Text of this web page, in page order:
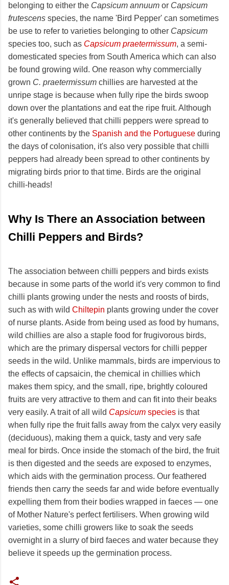
belonging to either the Capsicum annuum or Capsicum
frutescens species, the name 'Bird Pepper' can sometimes
be use to refer to varieties belonging to other Capsicum
species too, such as Capsicum praetermissum, a semi-
domesticated species from South America which can also
be found growing wild. One reason why commercially
grown C. praetermissum chillies are harvested at the
unripe stage is because when fully ripe the birds swoop
down over the plantations and eat the ripe fruit. Although
it's generally believed that chilli peppers were spread to
other continents by the Spanish and the Portuguese during
the days of colonisation, it's also very possible that chilli
peppers had already been spread to other continents by
migrating birds prior to that time. Birds are the original
chilli-heads!
Why Is There an Association between
Chilli Peppers and Birds?
The association between chilli peppers and birds exists
because in some parts of the world it's very common to find
chilli plants growing under the nests and roosts of birds,
such as with wild Chiltepin plants growing under the cover
of nurse plants. Aside from being used as food by humans,
wild chillies are also a staple food for frugivorous birds,
which are the primary dispersal vectors for chilli pepper
seeds in the wild. Unlike mammals, birds are impervious to
the effects of capsaicin, the chemical in chillies which
makes them spicy, and the small, ripe, brightly coloured
fruits are very attractive to them and can fit into their beaks
very easily. A trait of all wild Capsicum species is that
when fully ripe the fruit falls away from the calyx very easily
(deciduous), making them a quick, tasty and very safe
meal for birds. Once inside the stomach of the bird, the fruit
is then digested and the seeds are exposed to enzymes,
which aids with the germination process. Our feathered
friends then carry the seeds far and wide before eventually
expelling them from their bodies wrapped in faeces — one
of Mother Nature's perfect fertilisers. When growing wild
varieties, some chilli growers like to soak the seeds
overnight in a slurry of bird faeces and water because they
believe it speeds up the germination process.